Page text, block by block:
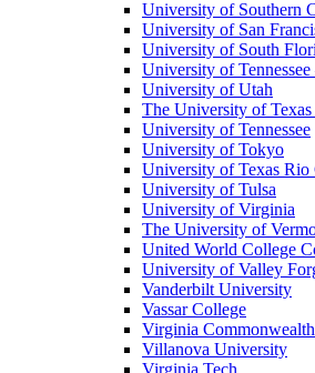
University of Southern
University of San
University of South
University of Tennessee
University of Utah
The University of
University of Tennessee
University of Tokyo
University of Texas Rio
University of Tulsa
University of Virginia
The University of
United World College
University of Valley
Vanderbilt University
Vassar College
Virginia
Villanova University
Virginia Tech